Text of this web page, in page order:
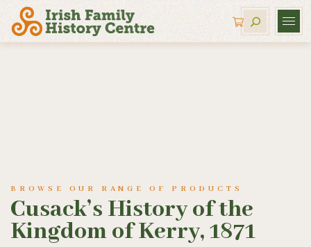
BROWSE OUR RANGE OF PRODUCTS
Cusack’s History of the
Kingdom of Kerry, 1871